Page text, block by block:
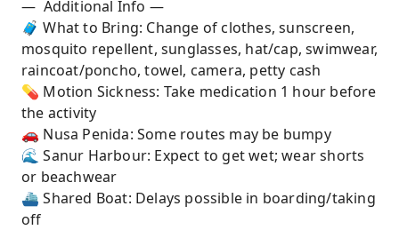
— Additional Info —
🧳 What to Bring: Change of clothes, sunscreen,
mosquito repellent, sunglasses, hat/cap, swimwear,
raincoat/poncho, towel, camera, petty cash
💊 Motion Sickness: Take medication 1 hour before
the activity
🚗 Nusa Penida: Some routes may be bumpy
🌊 Sanur Harbour: Expect to get wet; wear shorts
or beachwear
⛴️ Shared Boat: Delays possible in boarding/taking
off